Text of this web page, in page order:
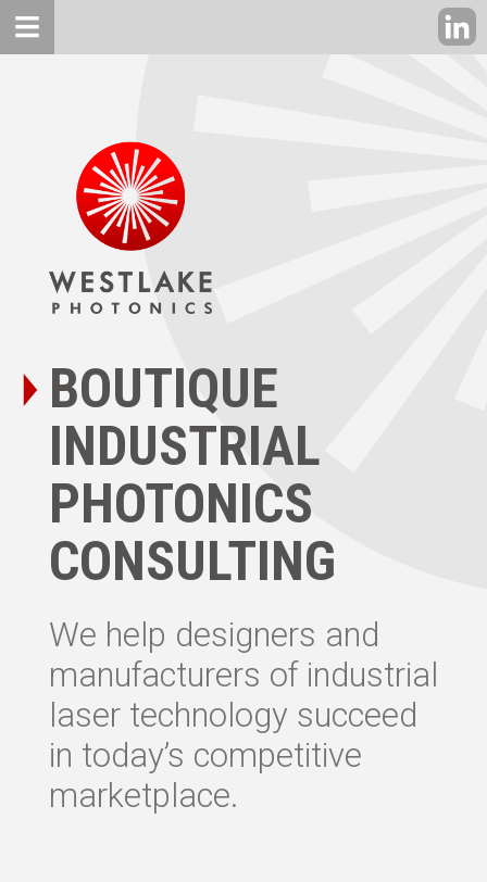
BOUTIQUE
INDUSTRIAL
PHOTONICS
CONSULTING
We help designers and
manufacturers of industrial
laser technology succeed
in today’s competitive
marketplace.